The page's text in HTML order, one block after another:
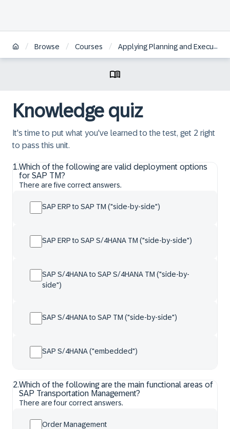
/ Browse / Courses / Applying Planning and Execution in SAP S/4HANA Transportation Management
Knowledge quiz
It's time to put what you've learned to the test, get 2 right
to pass this unit.
1.Which of the following are valid deployment options
for SAP TM?
There are five correct answers.
SAP ERP to SAP TM ("side-by-side")
SAP ERP to SAP S/4HANA TM ("side-by-side")
SAP S/4HANA to SAP S/4HANA TM ("side-by-
side")
SAP S/4HANA to SAP TM ("side-by-side")
SAP S/4HANA ("embedded")
2.Which of the following are the main functional areas of
SAP Transportation Management?
There are four correct answers.
Order Management